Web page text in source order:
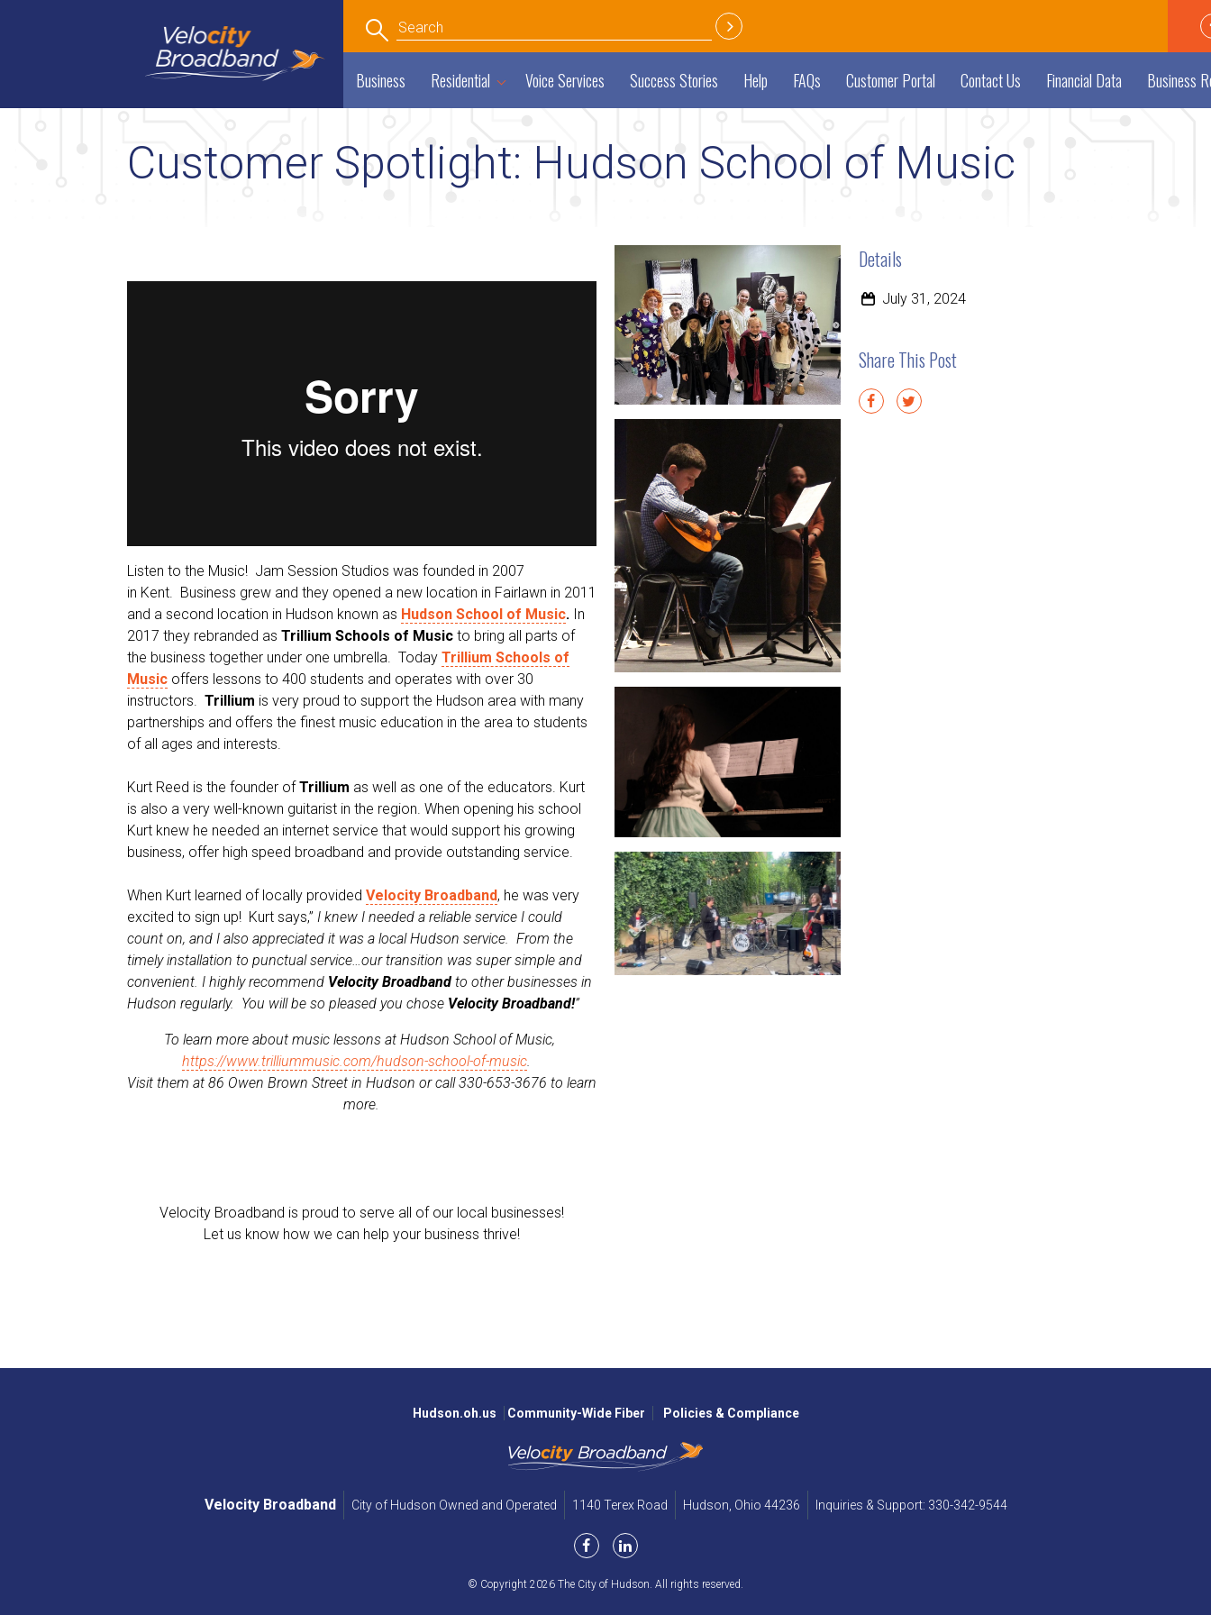
Economic Development
Department
Business Residential Voice Services Success Stories Help FAQs Customer Portal Contact Us Financial Data Business
Customer Spotlight: Hudson School of Music
Listen to the Music! Jam Session Studios was founded in 2007
in Kent. Business grew and they opened a new location in Fairlawn in 2011
and a second location in Hudson known as Hudson School of Music. In
2017 they rebranded as Trillium Schools of Music to bring all parts of
the business together under one umbrella. Today Trillium Schools of
Music offers lessons to 400 students and operates with over 30
instructors. Trillium is very proud to support the Hudson area with many
partnerships and offers the finest music education in the area to students
of all ages and interests.
Kurt Reed is the founder ofTrillium as well as one of the educators. Kurt
is also a very well-known guitarist in the region. When opening his school
Kurt knew he needed an internet service that would support his growing
business, offer high speed broadband and provide outstanding service.
When Kurt learned of locally provided Velocity Broadband, he was very
excited to sign up! Kurt says,” I knew I needed a reliable service I could
count on, and I also appreciated it was a local Hudson service. From the
timely installation to punctual service…our transition was super simple and
convenient. I highly recommend Velocity Broadband to other businesses in
Hudson regularly. You will be so pleased you chose Velocity Broadband!”
To learn more about music lessons at Hudson School of Music,
https://www.trilliummusic.com/hudson-school-of-music.
Visit them at 86 Owen Brown Street in Hudson or call 330-653-3676 to learn
more.
Velocity Broadband is proud to serve all of our local businesses!
Let us know how we can help your business thrive!
Details
July 31, 2024
Share This Post
Hudson.oh.us Community-Wide Fiber Policies & Compliance
Velocity Broadband City of Hudson Owned and Operated 1140 Terex Road Hudson, Ohio 44236 Inquiries & Support: 330-342-9544
© Copyright 2026 The City of Hudson. All rights reserved.